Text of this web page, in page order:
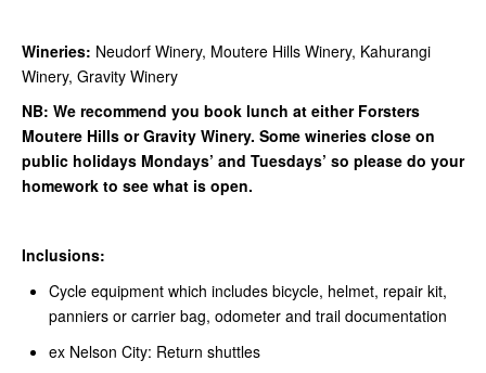
Wineries: Neudorf Winery, Moutere Hills Winery, Kahurangi
Winery, Gravity Winery
NB: We recommend you book lunch at either Forsters
Moutere Hills or Gravity Winery. Some wineries close on
public holidays Mondays’ and Tuesdays’ so please do your
homework to see what is open.
Inclusions:
Cycle equipment which includes bicycle, helmet, repair kit,
panniers or carrier bag, odometer and trail documentation
ex Nelson City: Return shuttles